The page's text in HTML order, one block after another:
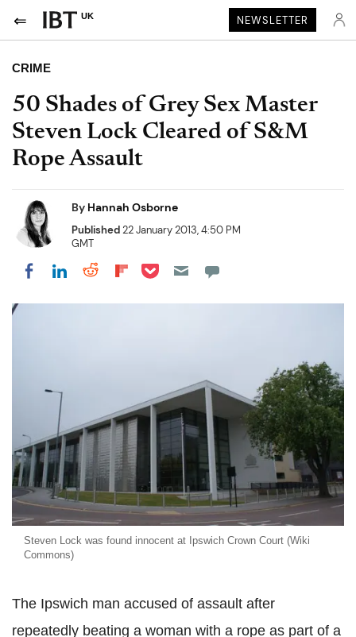
UK NEWSLETTER
CRIME
50 Shades of Grey Sex Master
Steven Lock Cleared of S&M
Rope Assault
By Hannah Osborne
Published22 January 2013, 4:50 PM
GMT
Share on Facebook
Share on LinkedIn
Share on Reddit
Share on Flipboard
Share on Pocket
Steven Lock was found innocent at Ipswich Crown Court (Wiki
Commons)
The Ipswich man accused of assault after
repeatedly beating a woman with a rope as part of a